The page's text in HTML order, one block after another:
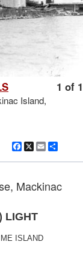
1 of 1
Island,
Facebook
X Email
Mackinac
LIGHT
ISLAND